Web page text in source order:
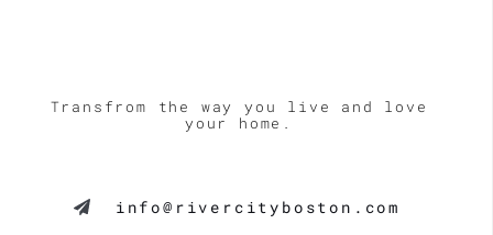
Transfrom the way you live and love
your home.
info@rivercityboston.com